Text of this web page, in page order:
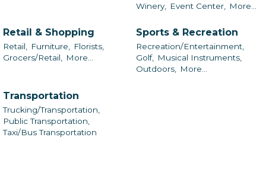
Winery,
Event Center, More...
Retail & Shopping
Retail, Furniture, Florists,
Grocers/Retail, More...
Sports & Recreation
Recreation/Entertainment,
Golf, Musical Instruments,
Outdoors, More...
Transportation
Trucking/Transportation,
Public Transportation,
Taxi/Bus Transportation